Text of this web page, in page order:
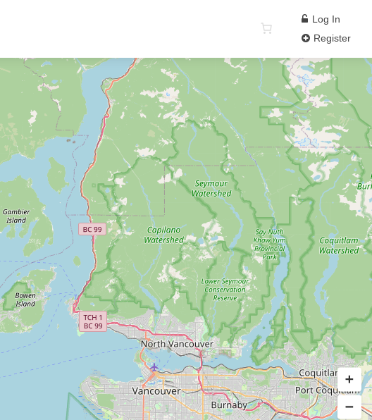
Log In
Register